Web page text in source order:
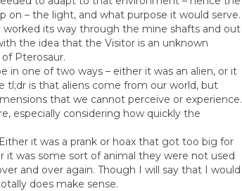
– the light, and what purpose it would serve.
its way through the mine shafts and out
the idea that the Visitor is an unknown
Pterosaur.
one of two ways – either it was an alien, or it
tl;dr is that aliens come from our world, but
that we cannot perceive or experience.
especially considering how quickly the
it was a prank or hoax that got too big for
was some sort of animal they were not used
and over again. Though I will say that I would
does make sense.